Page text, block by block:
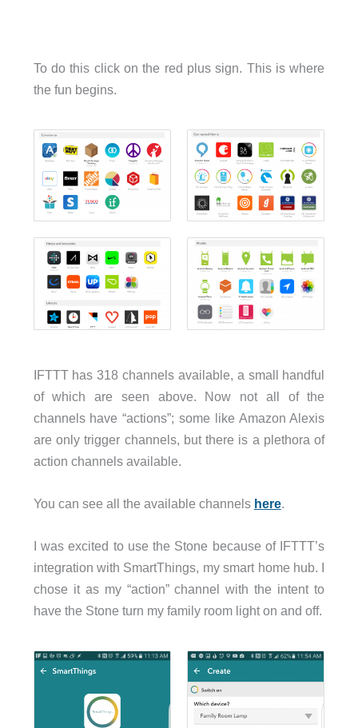
To do this click on the red plus sign. This is where
the fun begins.
IFTTT has 318 channels available, a small handful
of which are seen above. Now not all of the
channels have “actions”; some like Amazon Alexis
are only trigger channels, but there is a plethora of
action channels available.
You can see all the available channels here.
I was excited to use the Stone because of IFTTT’s
integration with SmartThings, my smart home hub. I
chose it as my “action” channel with the intent to
have the Stone turn my family room light on and off.